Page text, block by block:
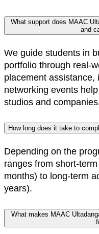
What support does MAAC
and
We guide students in
portfolio through real-
placement assistance,
networking events
studios and
How long does it take to
Depending on the
ranges from short-
months) to long-term
years).
What makes MAAC